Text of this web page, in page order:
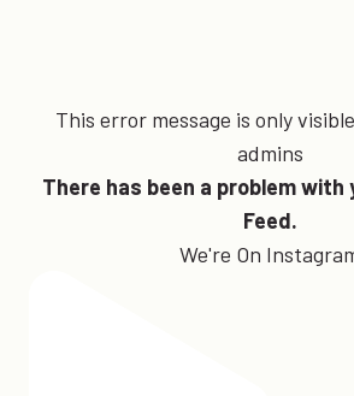
This error message is only
admins
There has been a problem with
Feed.
We're On